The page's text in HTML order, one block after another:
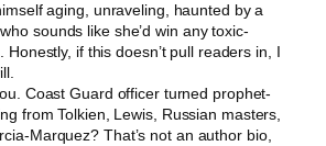
aging, unraveling, haunted by a
sounds like she’d win any toxic-
Honestly, if this doesn’t pull readers in, I
Coast Guard officer turned prophet-
from Tolkien, Lewis, Russian masters,
Marquez? That’s not an author bio,